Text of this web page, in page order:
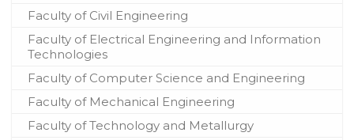
Faculty of Civil Engineering
Faculty of Electrical Engineering and Information
Technologies
Faculty of Computer Science and Engineering
Faculty of Mechanical Engineering
Faculty of Technology and Metallurgy